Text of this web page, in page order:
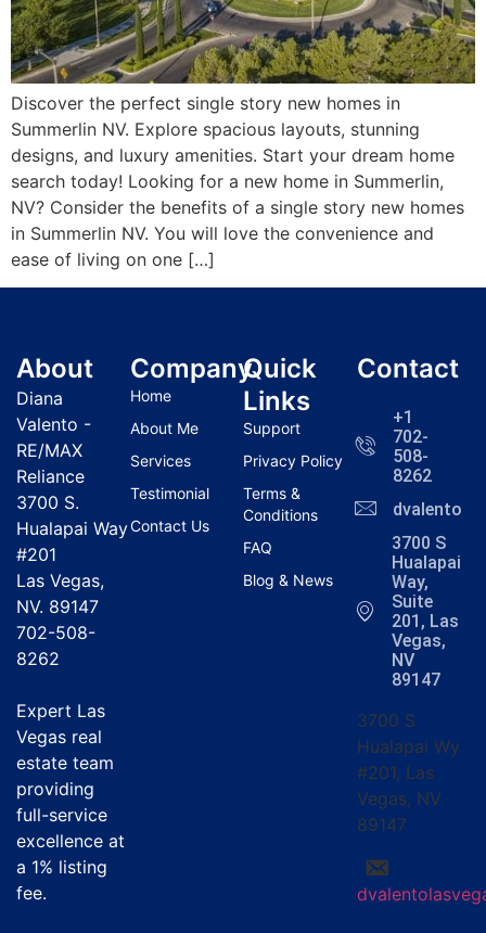
Discover the perfect single story new homes in
Summerlin NV. Explore spacious layouts, stunning
designs, and luxury amenities. Start your dream home
search today! Looking for a new home in Summerlin,
NV? Consider the benefits of a single story new homes
in Summerlin NV. You will love the convenience and
ease of living on one […]
About
Diana
Valento -
RE/MAX
Reliance
3700 S.
Hualapai Way
#201
Las Vegas,
NV. 89147
702-508-
8262
Expert Las
Vegas real
estate team
providing
full-service
excellence at
a 1% listing
fee.
Company
Home
About Me
Services
Testimonial
Contact Us
Quick
Links
Support
Privacy Policy
Terms &
Conditions
FAQ
Blog & News
Contact
+1
702-
508-
8262
3700 S
Hualapai
Way,
Suite
201, Las
Vegas,
NV
89147
3700 S
Hualapai Wy
#201, Las
Vegas, NV
89147